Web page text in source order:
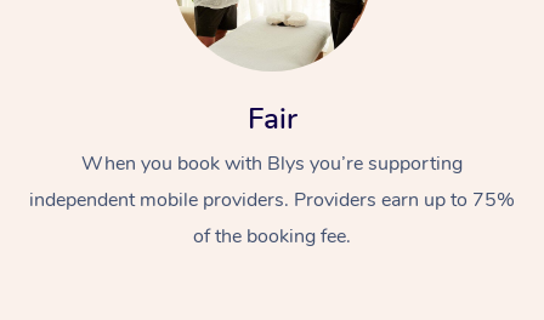
Fair
When you book with Blys you’re supporting
independent mobile providers. Providers earn up to 75%
of the booking fee.
At Home
Relaxation Massage
Remedial Massage
Facial
Nails
Wellness
Physiotherapy
Popular Occasions
Corporate Events
Popular Services
Aged Care &
Disability